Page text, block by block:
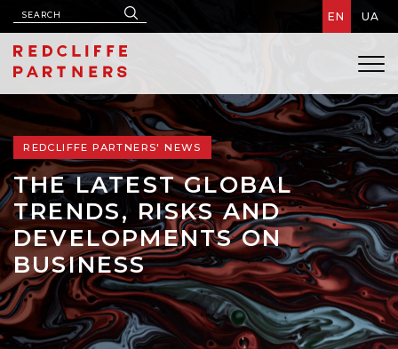
EN UA
REDCLIFFE PARTNERS' NEWS
THE LATEST GLOBAL
TRENDS, RISKS AND
DEVELOPMENTS ON
BUSINESS